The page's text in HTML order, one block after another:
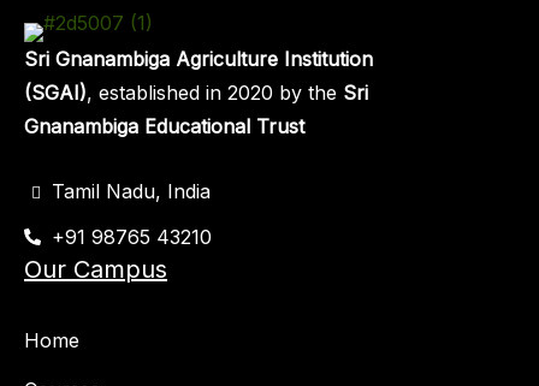
Sri Gnanambiga Agriculture Institution
(SGAI), established in 2020 by the Sri
Gnanambiga Educational Trust
Tamil Nadu, India
+91 98765 43210
Our Campus
Home